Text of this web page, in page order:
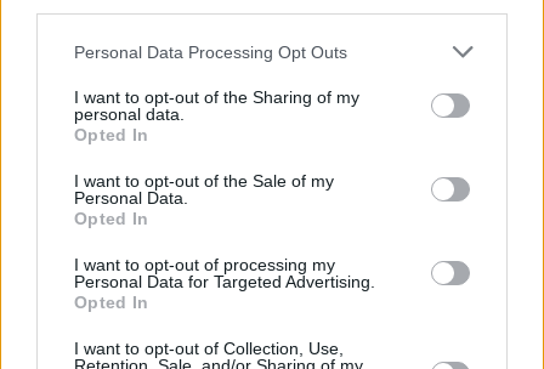
Personal Data Processing Opt Outs
I want to opt-out of the Sharing of my
personal data.
Opted In
I want to opt-out of the Sale of my
Personal Data.
Opted In
I want to opt-out of processing my
Personal Data for Targeted Advertising.
Opted In
I want to opt-out of Collection, Use,
ΑΡΧΙΚΗ